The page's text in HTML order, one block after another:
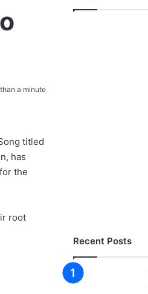
a minute
titled
has
the
root
Recent Posts